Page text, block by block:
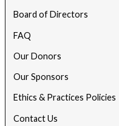
Board of Directors
FAQ
Our Donors
Our Sponsors
Ethics & Practices Policies
Contact Us